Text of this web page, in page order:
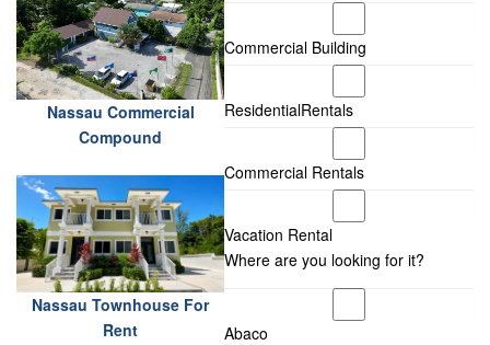
Nassau Commercial
Compound
Nassau Townhouse For
Rent
Commercial Building
ResidentialRentals
Commercial Rentals
Vacation Rental
Where are you looking for it?
Abaco